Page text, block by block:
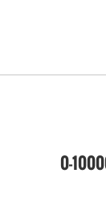
0-